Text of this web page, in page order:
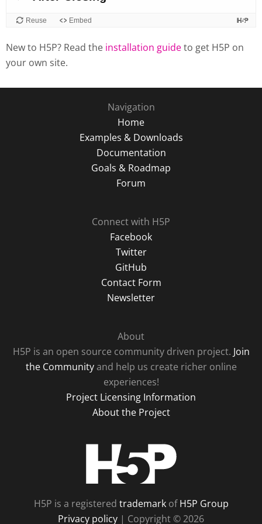
New to H5P? Read the installation guideto get H5P on
your own site.
Navigation
Home
Examples & Downloads
Documentation
Goals & Roadmap
Forum
Connect with H5P
Facebook
Twitter
GitHub
Contact Form
Newsletter
About
H5P is an open source community driven project. Join
the Communityand help us create richer online
experiences!
Project Licensing Information
About the Project
H5P is a registered trademarkofH5P Group
Privacy policy | Copyright © 2026